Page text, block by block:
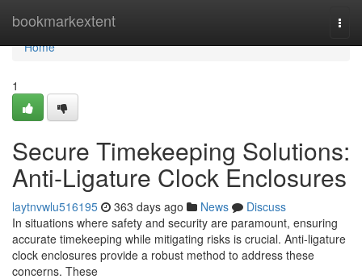
bookmarkextent
Home
Home
1
Secure Timekeeping Solutions:
Anti-Ligature Clock Enclosures
laytnvwlu516195 363 days ago News
Discuss
In situations where safety and security are paramount, ensuring
accurate timekeeping while mitigating risks is crucial. Anti-ligature
clock enclosures provide a robust method to address these
concerns. These